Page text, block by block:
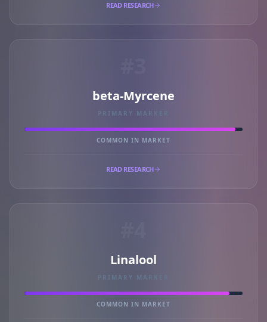
READ RESEARCH
beta-Myrcene
PRIMARY MARKER
COMMON IN MARKET
READ RESEARCH
Linalool
PRIMARY MARKER
COMMON IN MARKET